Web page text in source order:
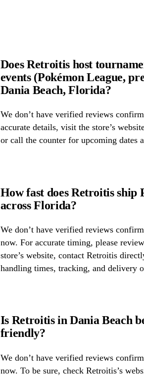
Does Retroitis host
events (Pokémon League,
Dania Beach, Florida?
We don’t have verified reviews
accurate details, visit the store’s
or call the counter for upcoming dates
How fast does Retroitis ship
across Florida?
We don’t have verified reviews
now. For accurate timing, please
store’s website, contact Retroitis
handling times, tracking, and delivery
Is Retroitis in Dania Beach
friendly?
We don’t have verified reviews
now. To be sure, check Retroitis’s